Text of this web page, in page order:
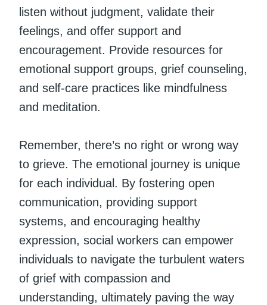
listen without judgment, validate their
feelings, and offer support and
encouragement. Provide resources for
emotional support groups, grief counseling,
and self-care practices like mindfulness
and meditation.
Remember, there’s no right or wrong way
to grieve. The emotional journey is unique
for each individual. By fostering open
communication, providing support
systems, and encouraging healthy
expression, social workers can empower
individuals to navigate the turbulent waters
of grief with compassion and
understanding, ultimately paving the way